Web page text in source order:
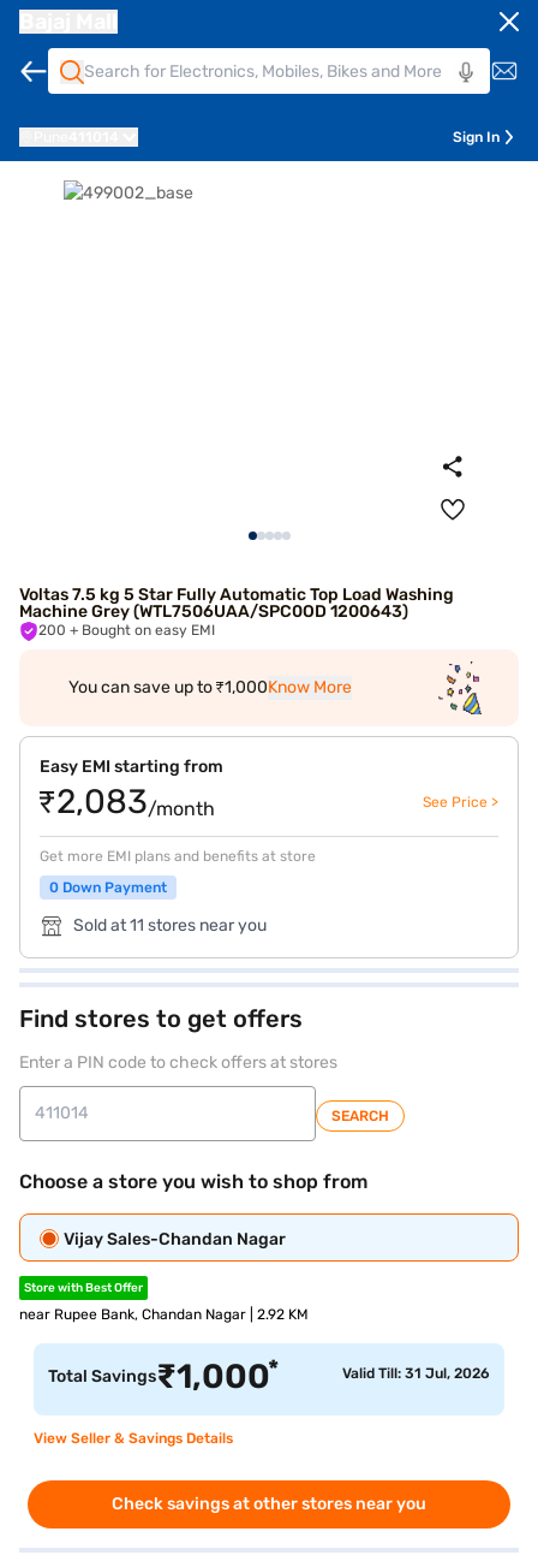
Sign In
Voltas 7.5 kg 5 Star Fully Automatic Top Load Washing
Machine Grey (WTL7506UAA/SPC0OD 1200643)
200 + Bought on easy EMI
You can save up to ₹1,000Know More
Easy EMI starting from
₹2,083/month See Price >
Get more EMI plans and benefits at store
0 Down Payment
Sold at 11 stores near you
Find stores to get offers
Enter a PIN code to check offers at stores
SEARCH
Choose a store you wish to shop from
Vijay Sales-Chandan Nagar
Store with Best Offer
near Rupee Bank, Chandan Nagar | 2.92 KM
Total Savings₹1,000* Valid Till: 31 Jul, 2026
View Seller & Savings Details
Check savings at other stores near you